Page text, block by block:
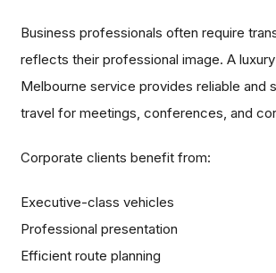
Business professionals often require
reflects their professional image. A
Melbourne service provides reliable and
travel for meetings, conferences, and
Corporate clients benefit from:
Executive-class vehicles
Professional presentation
Efficient route planning